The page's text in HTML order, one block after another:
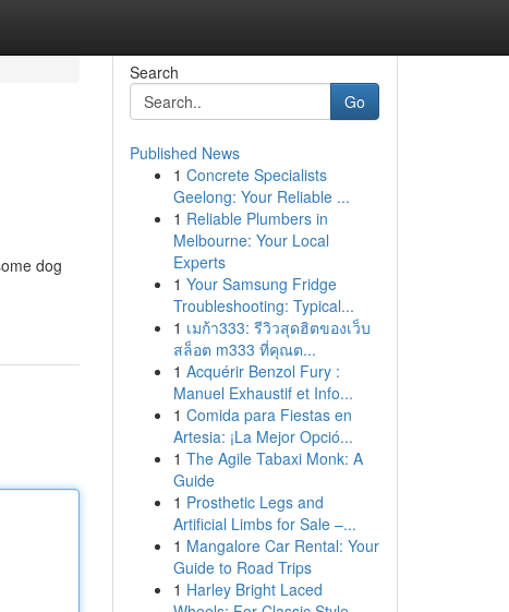
dog
Search
Go
Published News
1 Concrete Specialists
Geelong: Your Reliable ...
1 Reliable Plumbers in
Melbourne: Your Local
Experts
1 Your Samsung Fridge
Troubleshooting: Typical...
1 เมก้า333: รีวิวสุดฮิตของเว็บ
สล็อต m333 ที่คุณต...
1 Acquérir Benzol Fury :
Manuel Exhaustif et Info...
1 Comida para Fiestas en
Artesia: ¡La Mejor Opció...
1 The Agile Tabaxi Monk: A
Guide
1 Prosthetic Legs and
Artificial Limbs for Sale –...
1 Mangalore Car Rental: Your
Guide to Road Trips
1 Harley Bright Laced